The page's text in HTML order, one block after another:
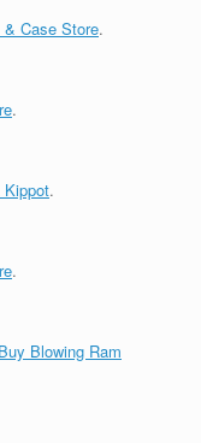
Case Store.
.
Kippot.
.
Blowing Ram